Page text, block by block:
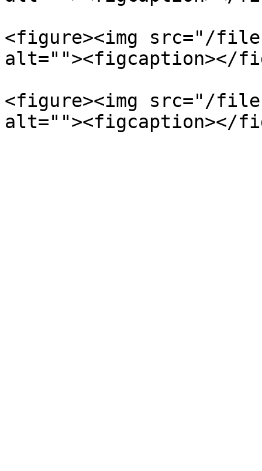
<figure><img src="/files/
alt=""><figcaption></
<figure><img src="/files/